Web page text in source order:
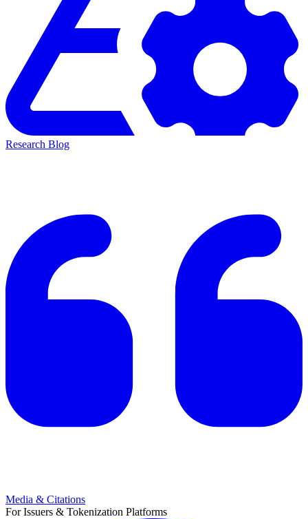
Research Blog
Media & Citations
For Issuers & Tokenization Platforms